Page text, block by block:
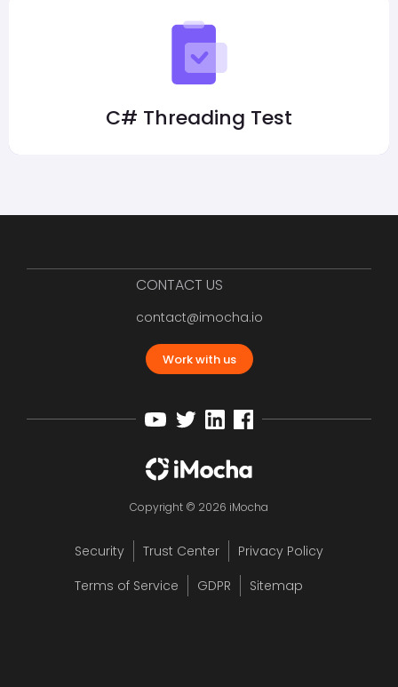
C# Threading Test
CONTACT US
contact@imocha.io
Work with us
Copyright © 2026 iMocha
Security Trust Center
Privacy Policy
Terms of Service
GDPR Sitemap